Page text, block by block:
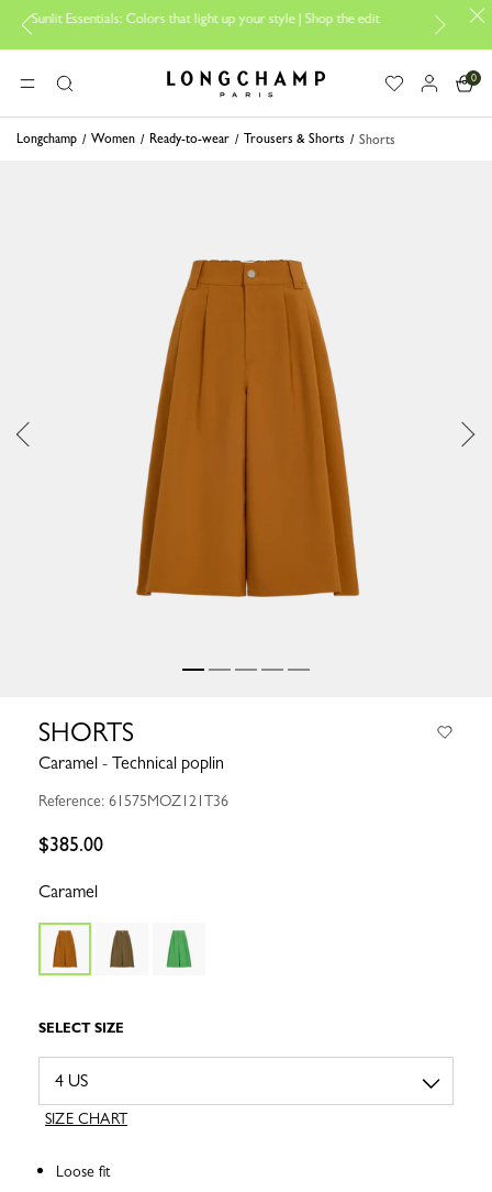
Colors that light up your style | Shop the edit Travel
MENUSearch Longchamp - Home
0
Longchamp Women Ready-to-wear Trousers & Shorts Shorts
SHORTS
Caramel - Technical poplin
Reference: 61575MOZ121T36
$385.00
Caramel
SELECT SIZE
SIZE CHART
Loose fit